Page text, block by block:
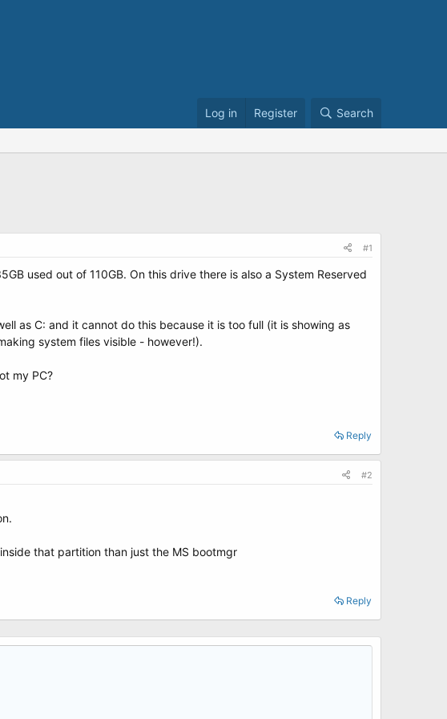
Log in Register Search
#1
used out of 110GB. On this drive there is also a System Reserved
as C: and it cannot do this because it is too full (it is showing as
system files visible - however!).
my PC?
Reply
#2
that partition than just the MS bootmgr
Reply